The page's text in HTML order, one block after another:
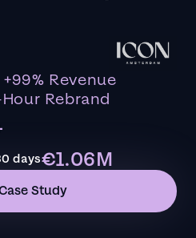
Revenue
Rebrand
days€1.06M
Study